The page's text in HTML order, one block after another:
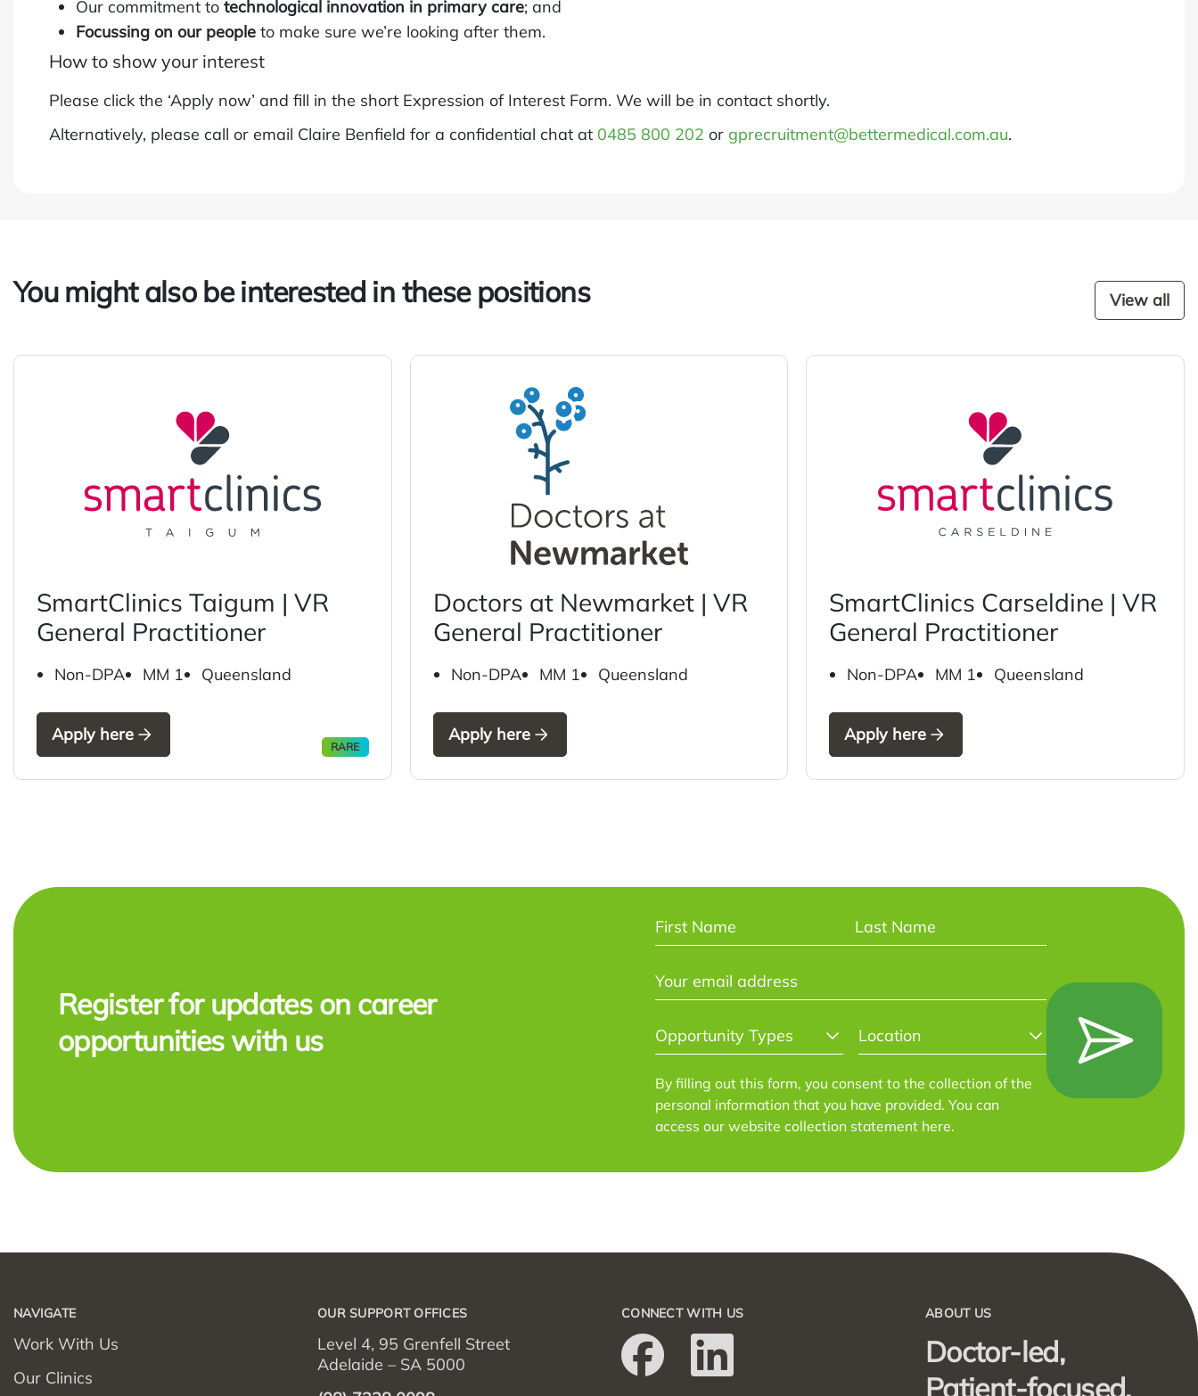
Our commitment to technological innovation in primary care; and
Focussing on our people to make sure we’re looking after them.
How to show your interest
Please click the ‘Apply now’ and fill in the short Expression of Interest Form. We will be in contact shortly.
Alternatively, please call or email Claire Benfield for a confidential chat at 0485 800 202 or gprecruitment@bettermedical.com.au.
You might also be interested in these positions View all
SmartClinics Taigum | VR
General Practitioner
Non-DPA MM 1 Queensland
Apply here
RARE
Doctors at Newmarket | VR
General Practitioner
Non-DPA MM 1 Queensland
Apply here
SmartClinics Carseldine | VR
General Practitioner
Non-DPA MM 1 Queensland
Apply here
Register for updates on career
opportunities with us
NAME *
EMAIL
OPPORTUNITY
TYPES
LOCATION
By filling out this form, you consent to the collection of the
personal information that you have provided. You can
access our website collection statement here.
NAVIGATE
Work With Us
Our Clinics
OUR SUPPORT OFFICES
Level 4, 95 Grenfell Street
Adelaide – SA 5000
CONNECT WITH US ABOUT US
Doctor-led,
Patient-focused.